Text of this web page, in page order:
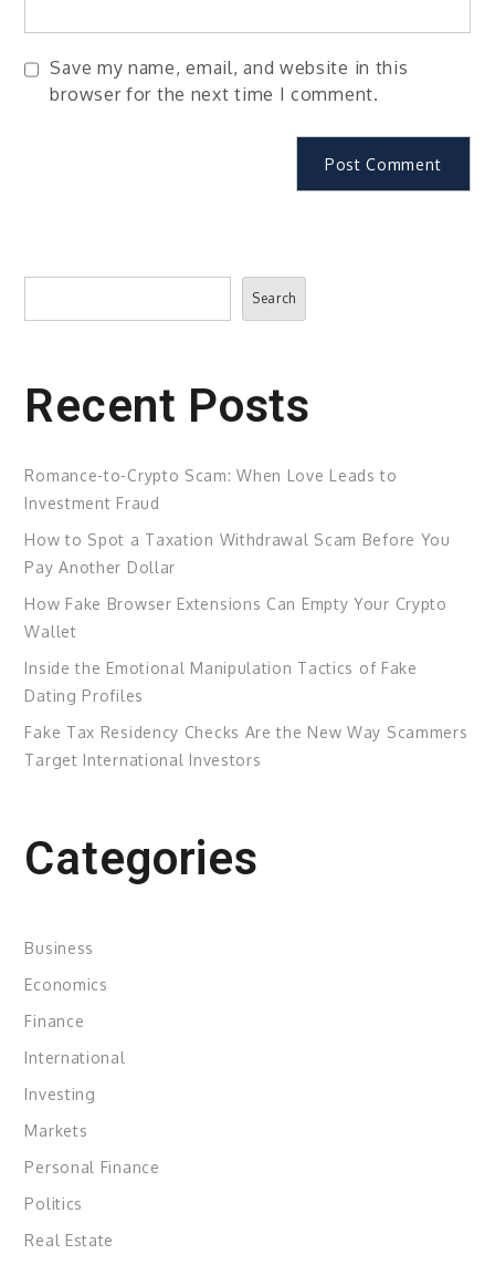
Save my name, email, and website in this
browser for the next time I comment.
Search
Search
Recent Posts
Romance-to-Crypto Scam: When Love Leads to
Investment Fraud
How to Spot a Taxation Withdrawal Scam Before You
Pay Another Dollar
How Fake Browser Extensions Can Empty Your Crypto
Wallet
Inside the Emotional Manipulation Tactics of Fake
Dating Profiles
Fake Tax Residency Checks Are the New Way Scammers
Target International Investors
Categories
Business
Economics
Finance
International
Investing
Markets
Personal Finance
Politics
Real Estate